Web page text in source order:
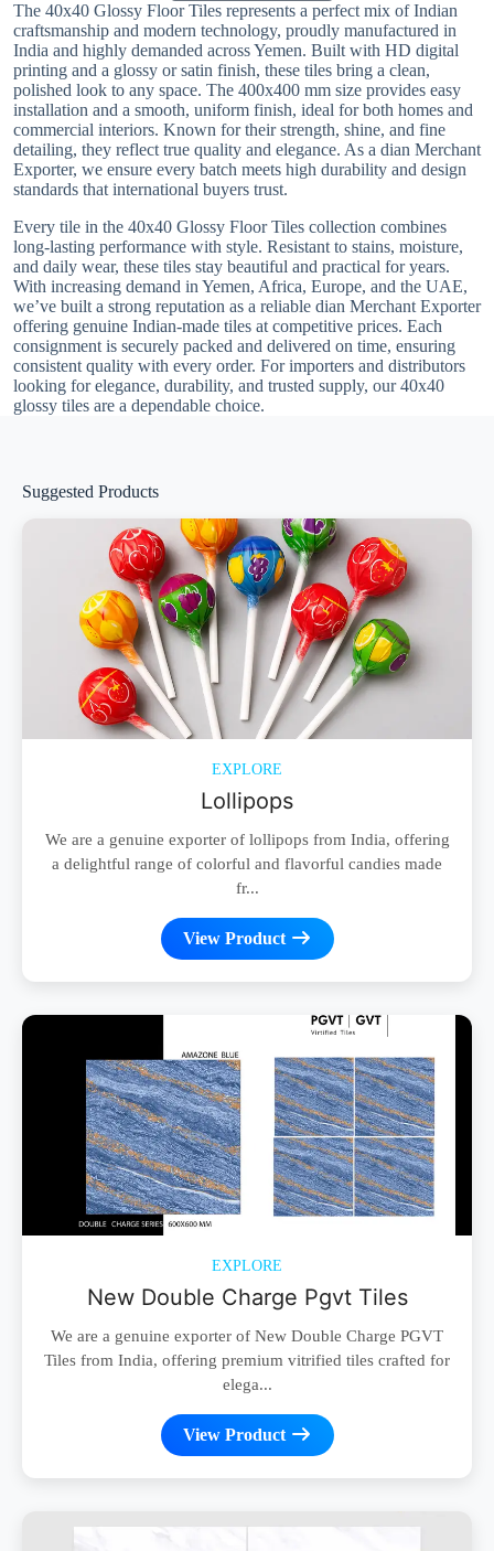
The 40x40 Glossy Floor Tiles represents a perfect mix of Indian
craftsmanship and modern technology, proudly manufactured in
India and highly demanded across Yemen. Built with HD digital
printing and a glossy or satin finish, these tiles bring a clean,
polished look to any space. The 400x400 mm size provides easy
installation and a smooth, uniform finish, ideal for both homes and
commercial interiors. Known for their strength, shine, and fine
detailing, they reflect true quality and elegance. As a dian Merchant
Exporter, we ensure every batch meets high durability and design
standards that international buyers trust.
Every tile in the 40x40 Glossy Floor Tiles collection combines
long-lasting performance with style. Resistant to stains, moisture,
and daily wear, these tiles stay beautiful and practical for years.
With increasing demand in Yemen, Africa, Europe, and the UAE,
we’ve built a strong reputation as a reliable dian Merchant Exporter
offering genuine Indian-made tiles at competitive prices. Each
consignment is securely packed and delivered on time, ensuring
consistent quality with every order. For importers and distributors
looking for elegance, durability, and trusted supply, our 40x40
glossy tiles are a dependable choice.
Suggested Products
EXPLORE
Lollipops
We are a genuine exporter of lollipops from India, offering
a delightful range of colorful and flavorful candies made
fr...
View Product
EXPLORE
New Double Charge Pgvt Tiles
We are a genuine exporter of New Double Charge PGVT
Tiles from India, offering premium vitrified tiles crafted for
elega...
View Product